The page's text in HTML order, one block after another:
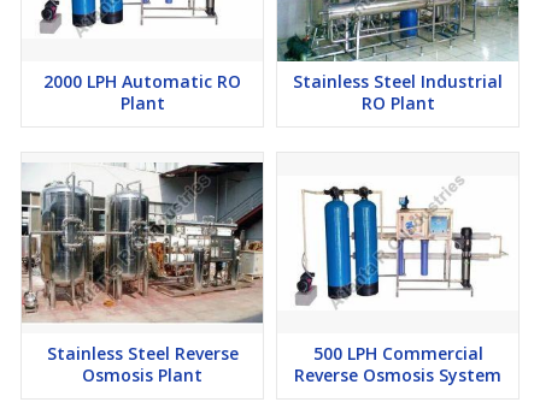
2000 LPH Automatic RO
Plant
Stainless Steel Industrial
RO Plant
Stainless Steel Reverse
Osmosis Plant
500 LPH Commercial
Reverse Osmosis System